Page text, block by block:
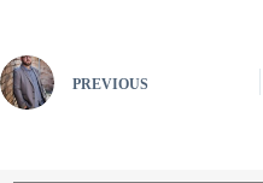
PREVIOUS